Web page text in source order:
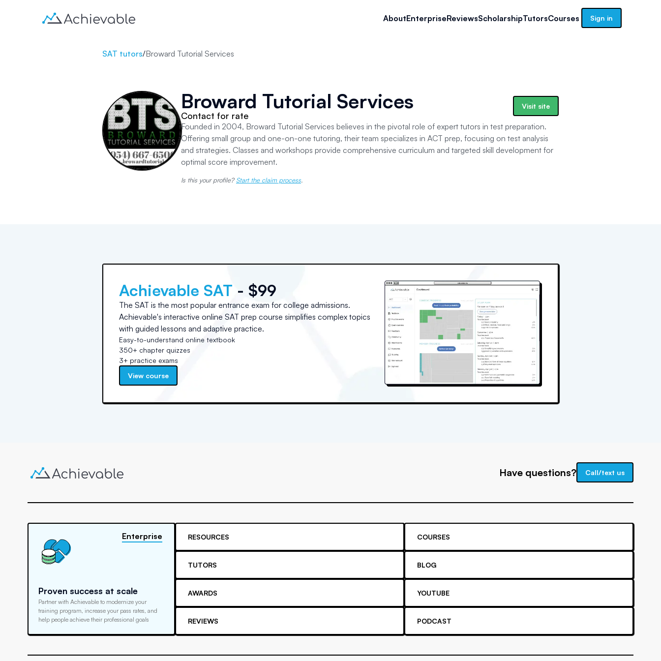
AboutEnterpriseReviewsScholarshipTutorsCourses Sign in
SAT tutors/Broward Tutorial Services
Broward Tutorial Services
Contact for rate
Visit site
Founded in 2004, Broward Tutorial Services believes in the pivotal role of expert tutors in test preparation.
Offering small group and one-on-one tutoring, their team specializes in ACT prep, focusing on test analysis
and strategies. Classes and workshops provide comprehensive curriculum and targeted skill development for
optimal score improvement.
Is this your profile? Start the claim process.
Achievable SAT - $99
The SAT is the most popular entrance exam for college admissions.
Achievable's interactive online SAT prep course simplifies complex topics
with guided lessons and adaptive practice.
Easy-to-understand online textbook
350+ chapter quizzes
3+ practice exams
View course
Have questions? Call/text us
Proven success at scale
Partner with Achievable to modernize your
training program, increase your pass rates, and
help people achieve their professional goals
Enterprise RESOURCES
TUTORS
AWARDS
REVIEWS
COURSES
BLOG
YOUTUBE
PODCAST